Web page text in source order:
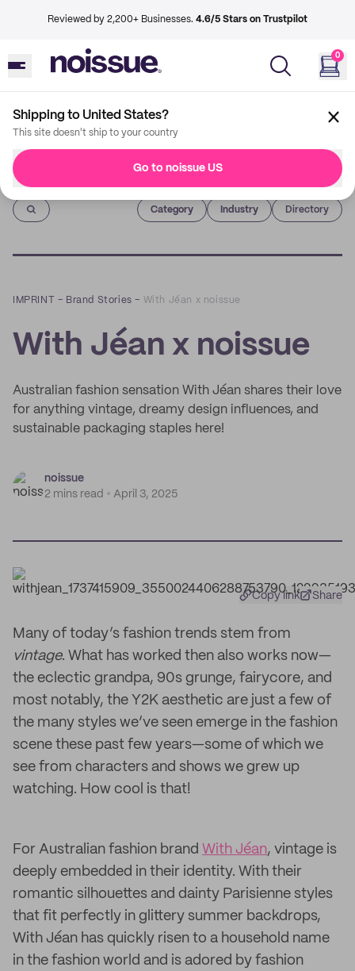
Reviewed by 2,200+ Businesses. 4.6/5 Stars on Trustpilot
0
Shipping to United States?
This site doesn't ship to your country
Go to noissue US
Imprint
Category Industry Directory
IMPRINT – Brand Stories – With Jéan x noissue
With Jéan x noissue
Australian fashion sensation With Jéan shares their love
for anything vintage, dreamy design influences, and
sustainable packaging staples here!
noissue
2 mins read
April 3, 2025
Copy link Share
Many of today’s fashion trends stem from
vintage. What has worked then also works now—
the eclectic grandpa, 90s grunge, fairycore, and
most notably, the Y2K aesthetic are just a few of
the many styles we’ve seen emerge in the fashion
scene these past few years—some of which we
see from characters and shows we grew up
watching. How cool is that!
For Australian fashion brand With Jéan, vintage is
deeply embedded in their identity. With their
romantic silhouettes and dainty Parisienne styles
that fit perfectly in glittery summer backdrops,
With Jéan has quickly risen to a household name
in the fashion world and is adored by fashion